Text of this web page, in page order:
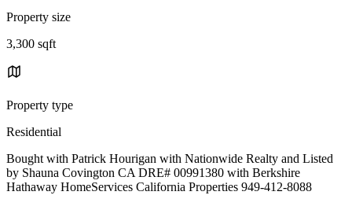
Property size
3,300 sqft
Property type
Residential
Bought with Patrick Hourigan with Nationwide Realty and Listed
by Shauna Covington CA DRE# 00991380 with Berkshire
Hathaway HomeServices California Properties 949-412-8088